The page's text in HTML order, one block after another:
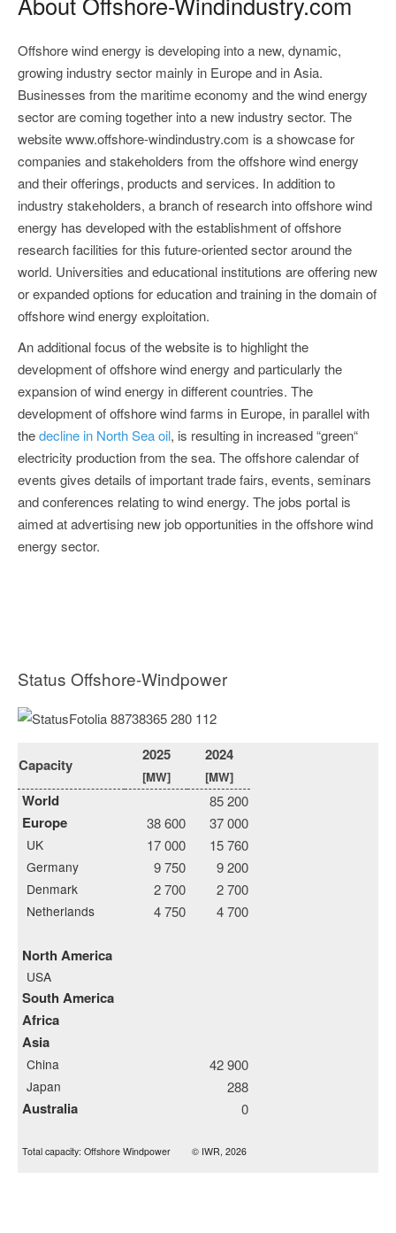
Offshore wind energy is developing into a new, dynamic,
growing industry sector mainly in Europe and in Asia.
Businesses from the maritime economy and the wind energy
sector are coming together into a new industry sector. The
website www.offshore-windindustry.com is a showcase for
companies and stakeholders from the offshore wind energy
and their offerings, products and services. In addition to
industry stakeholders, a branch of research into offshore wind
energy has developed with the establishment of offshore
research facilities for this future-oriented sector around the
world. Universities and educational institutions are offering new
or expanded options for education and training in the domain of
offshore wind energy exploitation.
An additional focus of the website is to highlight the
development of offshore wind energy and particularly the
expansion of wind energy in different countries. The
development of offshore wind farms in Europe, in parallel with
thedecline in North Sea oil, is resulting in increased “green“
electricity production from the sea. The offshore calendar of
events gives details of important trade fairs, events, seminars
and conferences relating to wind energy. The jobs portal is
aimed at advertising new job opportunities in the offshore wind
energy sector.
Status Offshore-Windpower
Capacity
2025
[MW]
2024
[MW]
World 85 200
Europe 38 600 37 000
UK 17 000 15 760
Germany 9 750 9 200
Denmark 2 700 2 700
Netherlands 4 750 4 700
North America
USA
South America
Africa
Asia
China 42 900
Japan 288
Australia 0
Total capacity: Offshore Windpower © IWR, 2026